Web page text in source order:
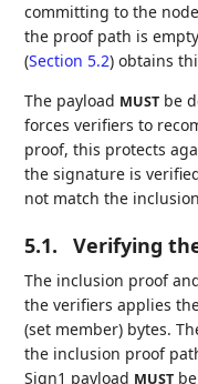
committing to the
the proof path is
(Section 5.2) obtains
The payload MUST be
forces verifiers to
proof, this protects
the signature is
not match the
5.1. Verifying
The inclusion proof
the verifiers applies
(set member) bytes.
the inclusion proof
Sign1 payload MUST